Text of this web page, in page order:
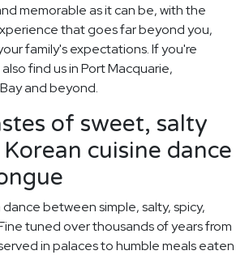
memorable as it can be, with the
that goes far beyond you,
family's expectations. If you're
find us in Port Macquarie,
and beyond.
of sweet, salty
cuisine dance
dance between simple, salty, spicy,
tuned over thousands of years from
in palaces to humble meals eaten